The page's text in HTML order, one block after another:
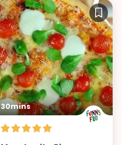
30mins